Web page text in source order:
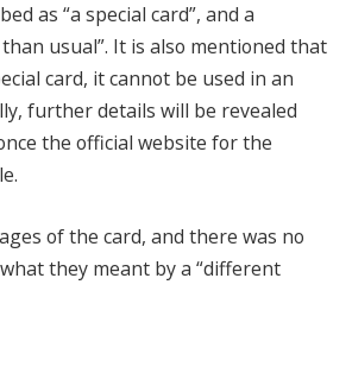
as “a special card”, and a
usual”. It is also mentioned that
card, it cannot be used in an
further details will be revealed
the official website for the
of the card, and there was no
they meant by a “different